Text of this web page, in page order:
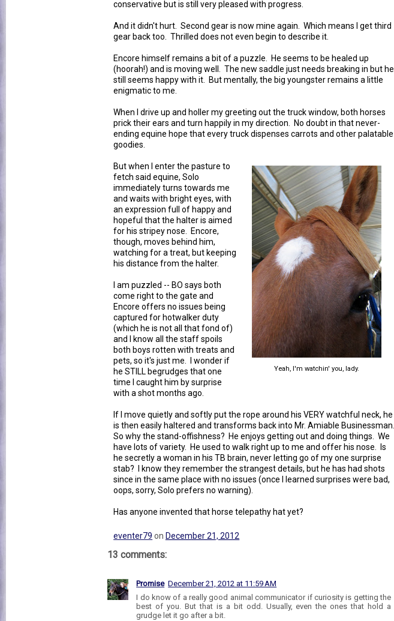
conservative but is still very pleased with progress.
And it didn't hurt. Second gear is now mine again. Which means I get third
gear back too. Thrilled does not even begin to describe it.
Encore himself remains a bit of a puzzle. He seems to be healed up
(hoorah!) and is moving well. The new saddle just needs breaking in but he
still seems happy with it. But mentally, the big youngster remains a little
enigmatic to me.
When I drive up and holler my greeting out the truck window, both horses
prick their ears and turn happily in my direction. No doubt in that never-
ending equine hope that every truck dispenses carrots and other palatable
goodies.
Yeah, I'm watchin' you, lady.
But when I enter the pasture to
fetch said equine, Solo
immediately turns towards me
and waits with bright eyes, with
an expression full of happy and
hopeful that the halter is aimed
for his stripey nose. Encore,
though, moves behind him,
watching for a treat, but keeping
his distance from the halter.
I am puzzled -- BO says both
come right to the gate and
Encore offers no issues being
captured for hotwalker duty
(which he is not all that fond of)
and I know all the staff spoils
both boys rotten with treats and
pets, so it's just me. I wonder if
he STILL begrudges that one
time I caught him by surprise
with a shot months ago.
If I move quietly and softly put the rope around his VERY watchful neck, he
is then easily haltered and transforms back into Mr. Amiable Businessman.
So why the stand-offishness? He enjoys getting out and doing things. We
have lots of variety. He used to walk right up to me and offer his nose. Is
he secretly a woman in his TB brain, never letting go of my one surprise
stab? I know they remember the strangest details, but he has had shots
since in the same place with no issues (once I learned surprises were bad,
oops, sorry, Solo prefers no warning).
Has anyone invented that horse telepathy hat yet?
eventer79 on December 21, 2012
13 comments:
Promise December 21, 2012 at 11:59 AM
I do know of a really good animal communicator if curiosity is getting the
best of you. But that is a bit odd. Usually, even the ones that hold a
grudge let it go after a bit.